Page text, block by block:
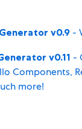
v0.9 -
v0.11 -
Components,
more!